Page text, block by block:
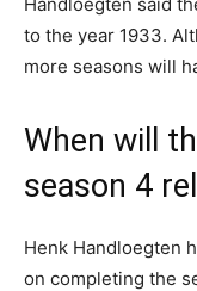
to the year 1933.
more seasons will
When will
season 4
Henk Handloegten
on completing the